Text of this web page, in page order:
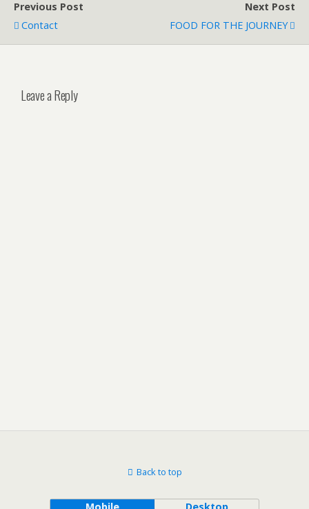
Previous Post
Contact
Next Post
FOOD FOR THE JOURNEY
Leave a Reply
Back to top